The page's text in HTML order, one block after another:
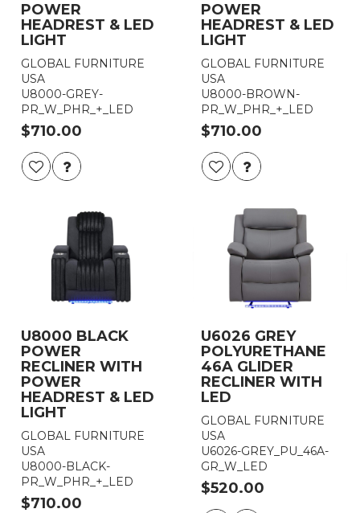
POWER
HEADREST & LED
LIGHT
GLOBAL FURNITURE
USA
U8000-GREY-
PR_W_PHR_+_LED
$710.00
POWER
HEADREST & LED
LIGHT
GLOBAL FURNITURE
USA
U8000-BROWN-
PR_W_PHR_+_LED
$710.00
U8000 BLACK
POWER
RECLINER WITH
POWER
HEADREST & LED
LIGHT
GLOBAL FURNITURE
USA
U8000-BLACK-
PR_W_PHR_+_LED
$710.00
U6026 GREY
POLYURETHANE
46A GLIDER
RECLINER WITH
LED
GLOBAL FURNITURE
USA
U6026-GREY_PU_46A-
GR_W_LED
$520.00